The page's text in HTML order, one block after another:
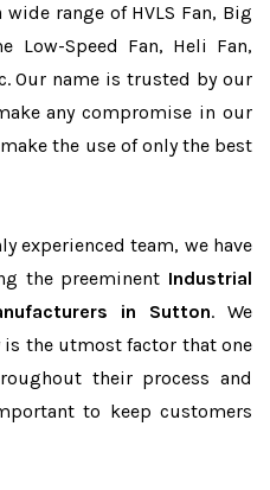
range of HVLS Fan, Big
Low-Speed Fan, Heli Fan,
Our name is trusted by our
any compromise in our
the use of only the best
experienced team, we have
the preeminent Industrial
in Sutton. We
the utmost factor that one
their process and
to keep customers